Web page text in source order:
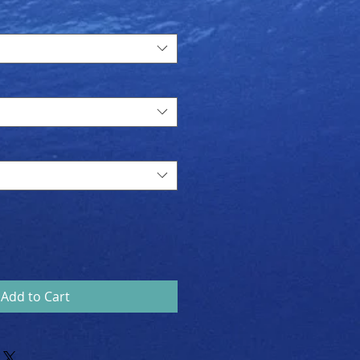
Price
Add to Cart